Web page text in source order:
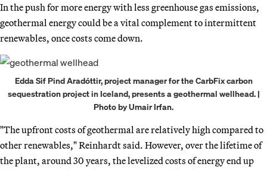
In the push for more energy with less greenhouse gas emissions,
geothermal energy could be a vital complement to intermittent
renewables, once costs come down.
Edda Sif Pind Aradóttir, project manager for the CarbFix carbon
sequestration project in Iceland, presents a geothermal wellhead. |
Photo by Umair Irfan.
"The upfront costs of geothermal are relatively high compared to
other renewables," Reinhardt said. However, over the lifetime of
the plant, around 30 years, the levelized costs of energy end up